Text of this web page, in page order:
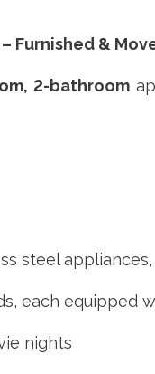
Furnished &
2-bathroom
steel
each equipped
nights